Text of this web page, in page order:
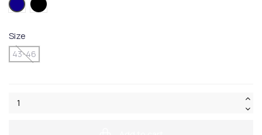
004.Blue005BLACK
Size
43-46